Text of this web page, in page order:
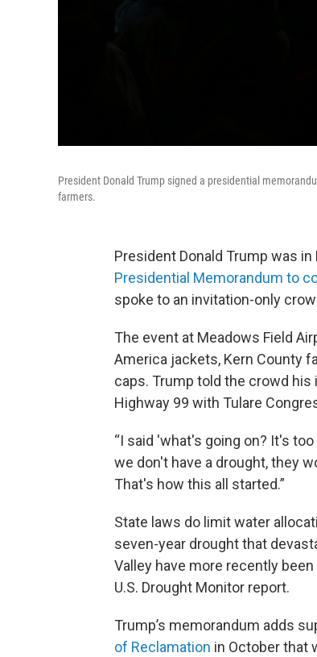
President Donald Trump signed a presidential
farmers.
President Donald Trump was
Presidential Memorandum to
spoke to an invitation-only
The event at Meadows Field
America jackets, Kern County
caps. Trump told the crowd
Highway 99 with Tulare
“I said 'what's going on? It's too
we don't have a drought, they
That's how this all started.”
State laws do limit water
seven-year drought that
Valley have more recently been
U.S. Drought Monitor report.
Trump’s memorandum adds
of Reclamation in October that